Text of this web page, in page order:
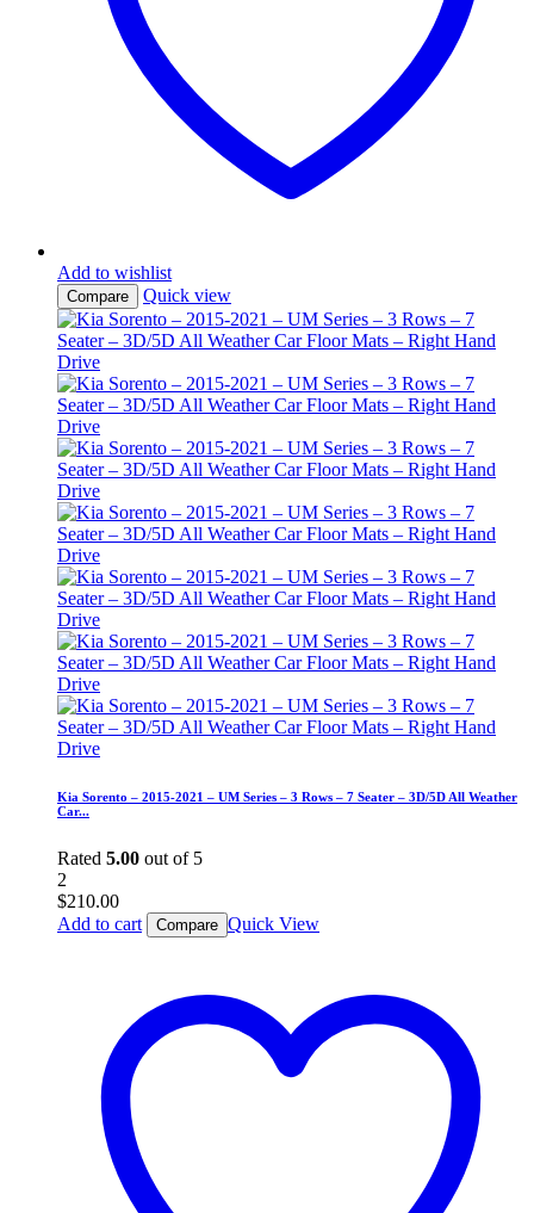
Add to wishlist
Compare Quick view
Kia Sorento – 2015-2021 – UM Series – 3 Rows – 7 Seater – 3D/5D All Weather
Car...
Rated 5.00 out of 5
2
$210.00
Add to cart
Compare Quick View